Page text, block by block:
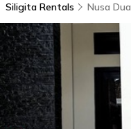
Siligita Rentals Nusa Dua